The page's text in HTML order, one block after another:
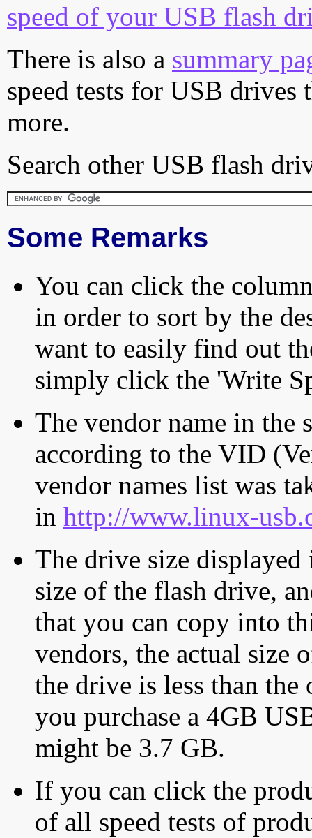
speed of your USB flash
There is also a summary
speed tests for USB drives
more.
Search other USB flash
Some Remarks
You can click the
in order to sort by the
want to easily find out
simply click the 'Write
The vendor name in the
according to the VID
vendor names list was
in http://www.linux-
The drive size displayed
size of the flash drive,
that you can copy into
vendors, the actual size
the drive is less than
you purchase a 4GB
might be 3.7 GB.
If you can click the
of all speed tests of